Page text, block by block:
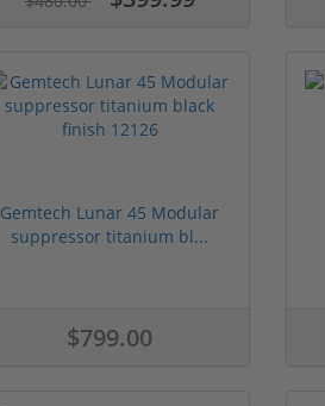
Gemtech Lunar 45 Modular
suppressor titanium bl...
$799.00